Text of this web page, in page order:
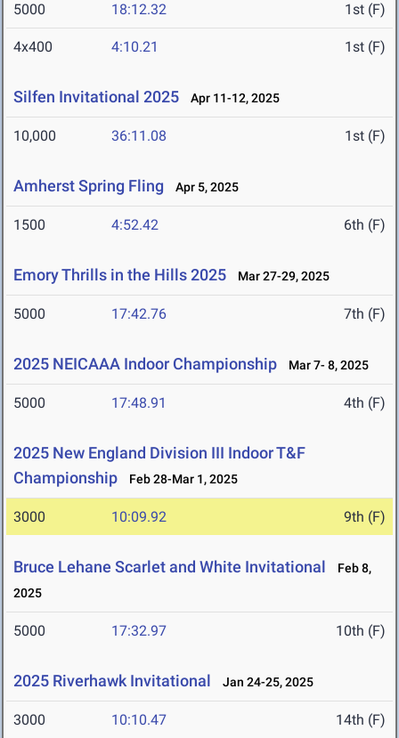
5000 18:12.32 1st (F)
4x400 4:10.21 1st (F)
Silfen Invitational 2025 Apr 11-12, 2025
10,000 36:11.08 1st (F)
Amherst Spring Fling Apr 5, 2025
1500 4:52.42 6th (F)
Emory Thrills in the Hills 2025 Mar 27-29, 2025
5000 17:42.76 7th (F)
2025 NEICAAA Indoor Championship Mar 7- 8, 2025
5000 17:48.91 4th (F)
2025 New England Division III Indoor T&F
Championship
Feb 28-Mar 1, 2025
3000 10:09.92 9th (F)
Bruce Lehane Scarlet and White Invitational
Feb 8,
2025
5000 17:32.97 10th (F)
2025 Riverhawk Invitational Jan 24-25, 2025
3000 10:10.47 14th (F)